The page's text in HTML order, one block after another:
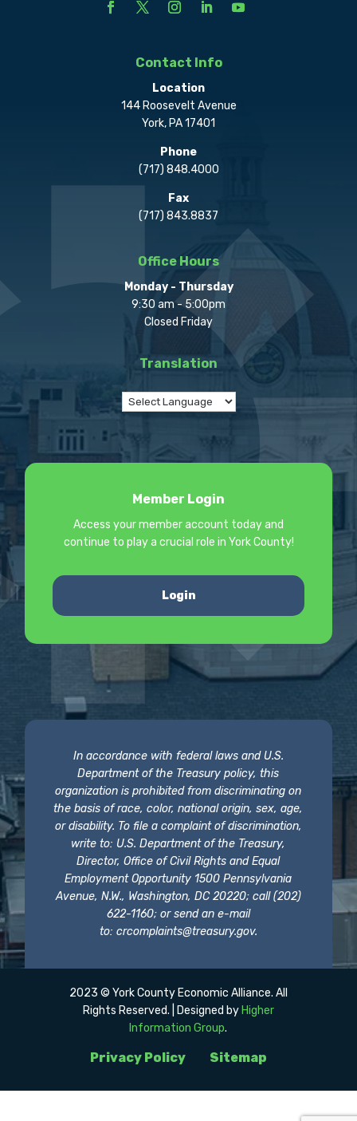
Contact Info
Location
144 Roosevelt Avenue
York, PA 17401
Phone
(717) 848.4000
Fax
(717) 843.8837
Office Hours
Monday - Thursday
9:30 am - 5:00pm
Closed Friday
Translation
Member Login
Access your member account today and
continue to play a crucial role in York County!
Login
In accordance with federal laws and U.S.
Department of the Treasury policy, this
organization is prohibited from discriminating on
the basis of race, color, national origin, sex, age,
or disability. To file a complaint of discrimination,
write to: U.S. Department of the Treasury,
Director, Office of Civil Rights and Equal
Employment Opportunity 1500 Pennsylvania
Avenue, N.W., Washington, DC 20220; call (202)
622-1160; or send an e-mail
to: crcomplaints@treasury.gov.
Privacy Policy Sitemap
2023 © York County Economic Alliance. All
Rights Reserved. | Designed by Higher
Information Group.